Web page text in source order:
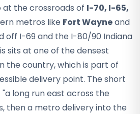
the crossroads of I-70, I-65,
metros like Fort Wayneand
off I-69 and the I-80/90 Indiana
sits at one of the densest
the country, which is part of
delivery point. The short
long run east across the
then a metro delivery into the